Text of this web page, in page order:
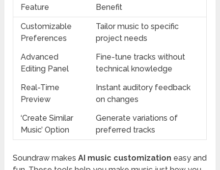
Feature Benefit
Customizable
Preferences
Tailor music to specific
project needs
Advanced
Editing Panel
Fine-tune tracks without
technical knowledge
Real-Time
Preview
Instant auditory feedback
on changes
‘Create Similar
Music’ Option
Generate variations of
preferred tracks
Soundraw makesAI music customization easy and